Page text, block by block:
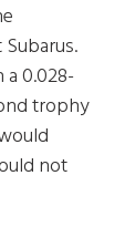
0.028-
trophy
not